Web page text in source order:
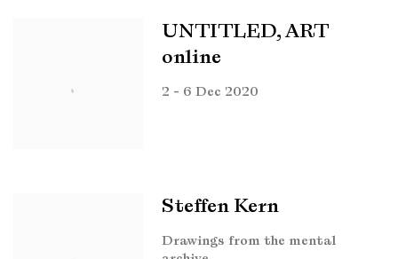
UNTITLED, ART
online
2 - 6 Dec 2020
Steffen Kern
Drawings from the mental